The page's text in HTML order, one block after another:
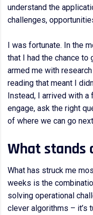
understand the
challenges,
I was fortunate. In the
that I had the chance to
armed me with
reading that meant I
Instead, I arrived with a
engage, ask the right
of where we can go
What stands
What has struck me
weeks is the
solving operational
clever algorithms – it’s